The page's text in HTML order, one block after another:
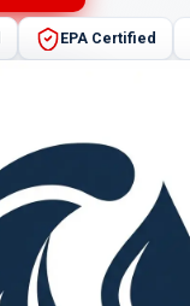
EPA Certified